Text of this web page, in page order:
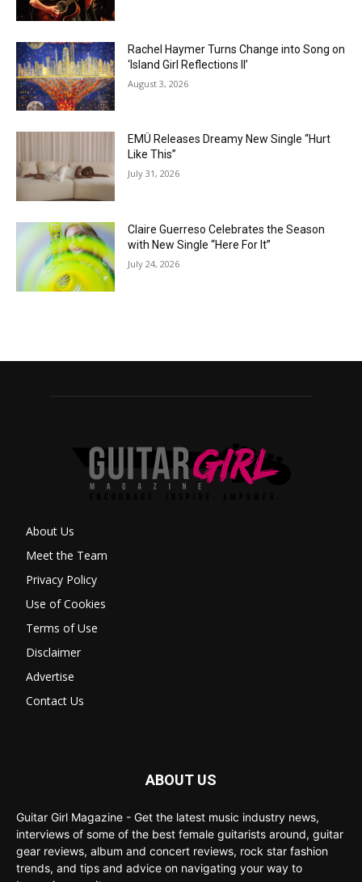
Rachel Haymer Turns Change into Song on
‘Island Girl Reflections II’
August 3, 2026
EMÜ Releases Dreamy New Single “Hurt
Like This”
July 31, 2026
Claire Guerreso Celebrates the Season
with New Single “Here For It”
July 24, 2026
About Us
Meet the Team
Privacy Policy
Use of Cookies
Terms of Use
Disclaimer
Advertise
Contact Us
ABOUT US
Guitar Girl Magazine - Get the latest music industry news,
interviews of some of the best female guitarists around, guitar
gear reviews, album and concert reviews, rock star fashion
trends, and tips and advice on navigating your way to